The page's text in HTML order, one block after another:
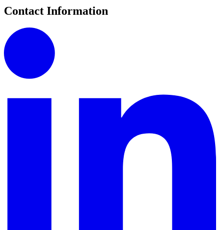
Contact Information